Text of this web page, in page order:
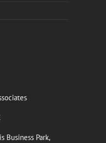
Business Park,